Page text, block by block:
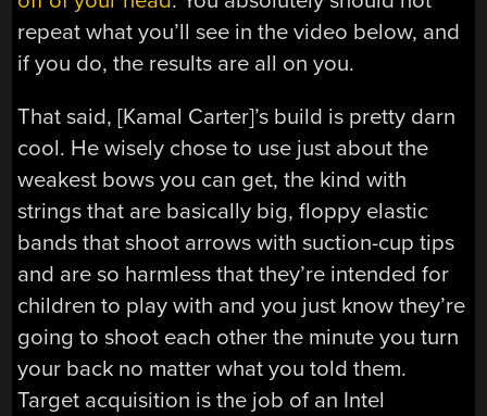
repeat what you’ll see in the video below, and
if you do, the results are all on you.
That said, [Kamal Carter]’s build is pretty darn
cool. He wisely chose to use just about the
weakest bows you can get, the kind with
strings that are basically big, floppy elastic
bands that shoot arrows with suction-cup tips
and are so harmless that they’re intended for
children to play with and you just know they’re
going to shoot each other the minute you turn
your back no matter what you told them.
Target acquisition is the job of an Intel